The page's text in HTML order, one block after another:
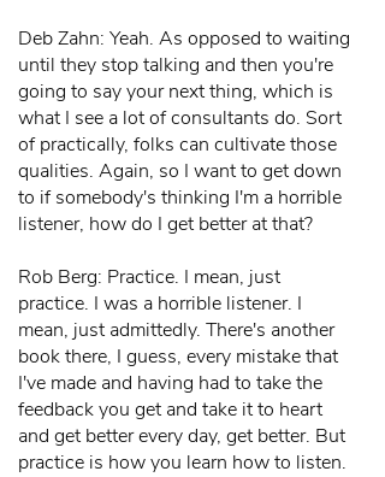
Deb Zahn: Yeah. As opposed to waiting
until they stop talking and then you're
going to say your next thing, which is
what I see a lot of consultants do. Sort
of practically, folks can cultivate those
qualities. Again, so I want to get down
to if somebody's thinking I'm a horrible
listener, how do I get better at that?
Rob Berg: Practice. I mean, just
practice. I was a horrible listener. I
mean, just admittedly. There's another
book there, I guess, every mistake that
I've made and having had to take the
feedback you get and take it to heart
and get better every day, get better. But
practice is how you learn how to listen.